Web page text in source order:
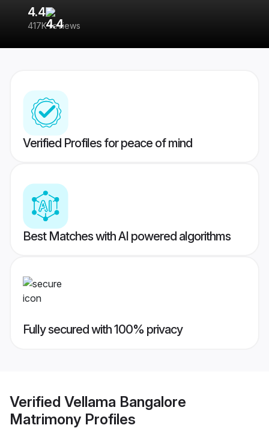
4.4
417K reviews
Verified Profiles for peace of mind
Best Matches with AI powered algorithms
Fully secured with 100% privacy
Verified Vellama Bangalore
Matrimony Profiles